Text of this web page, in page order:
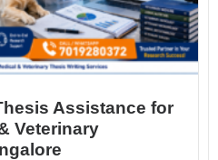
Assistance for
Veterinary